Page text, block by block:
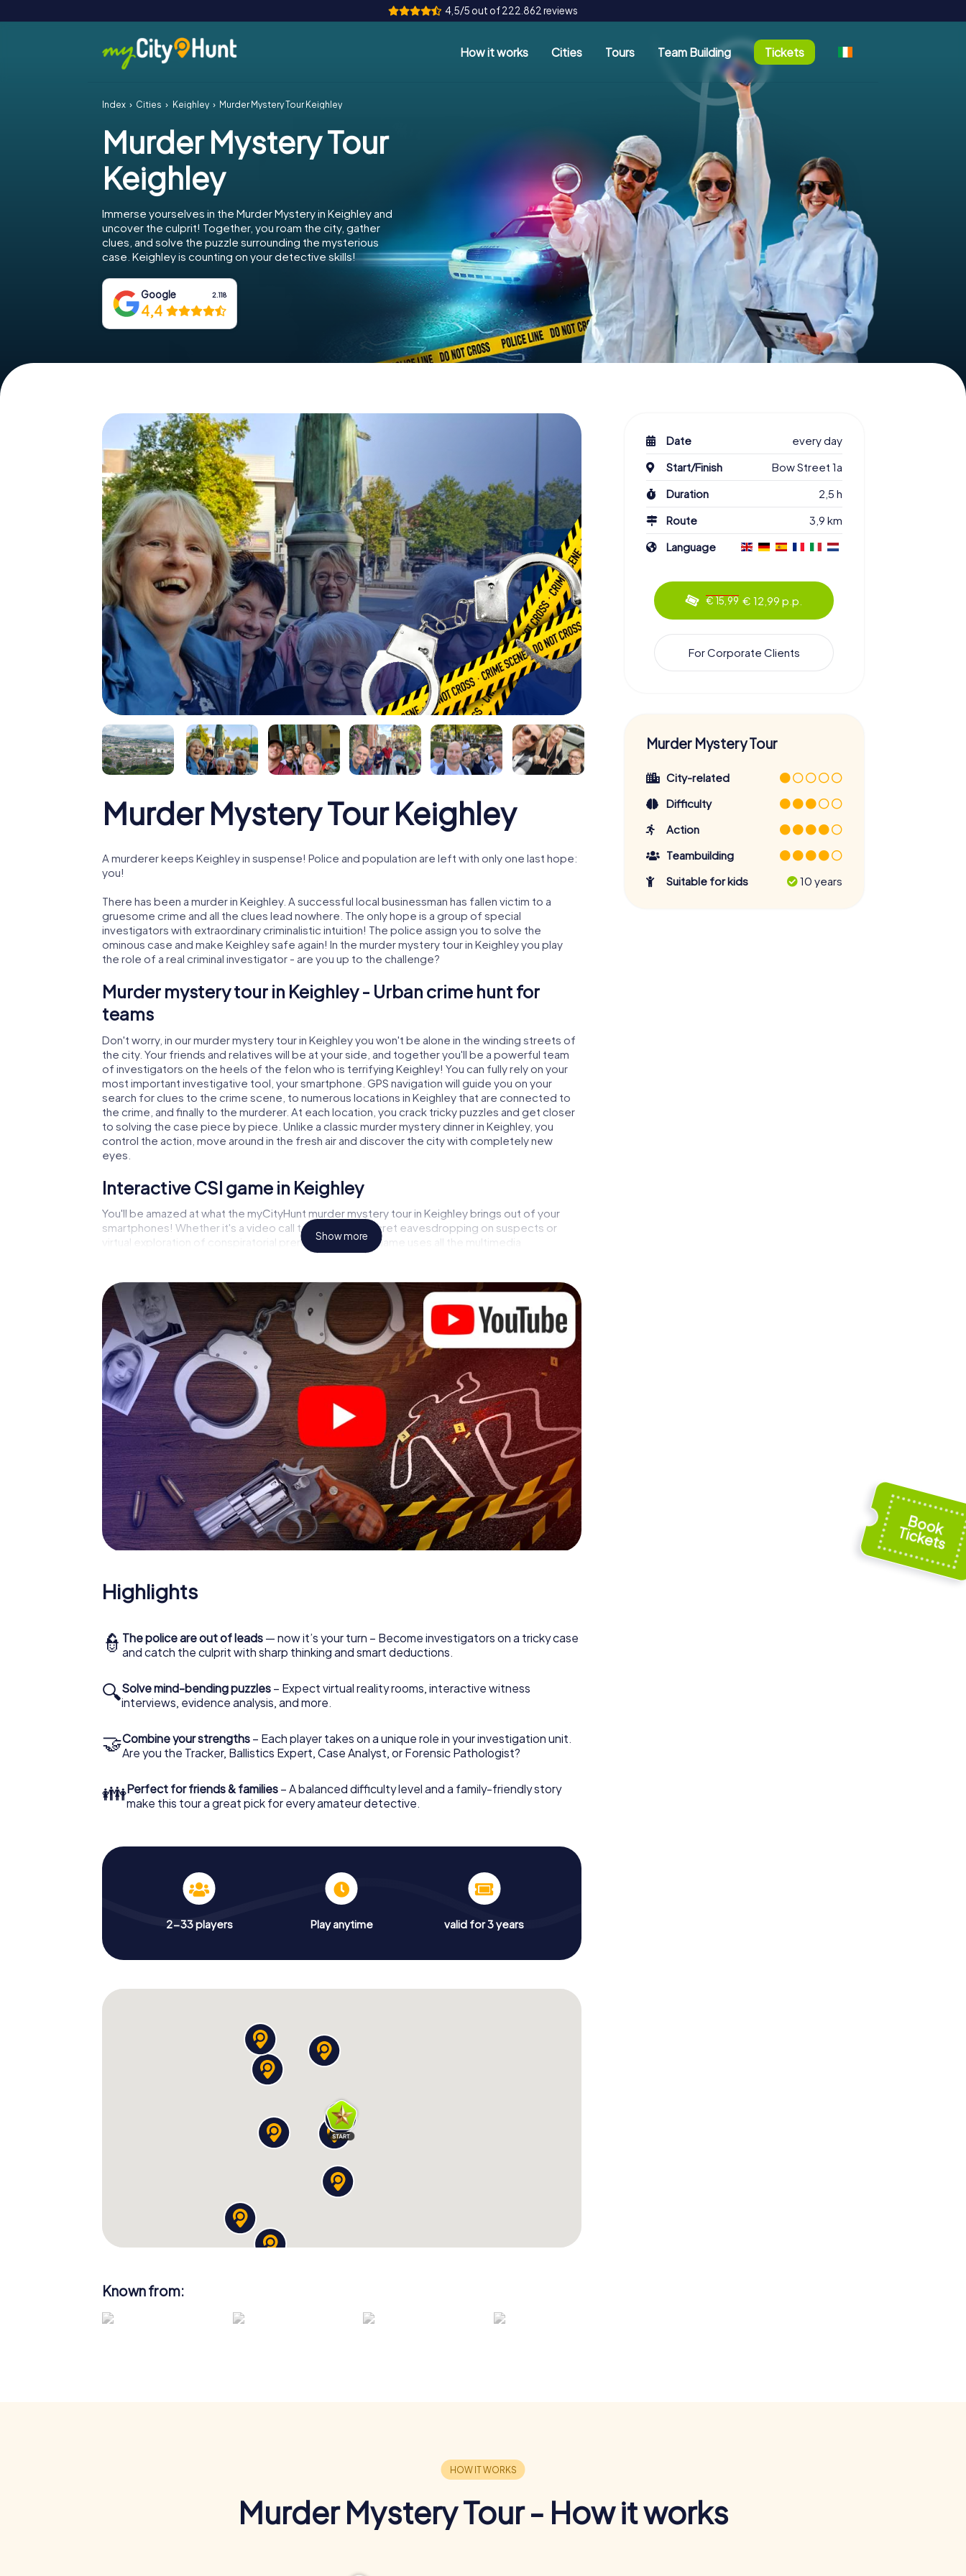
4,5/5 out of 222.862 reviews
How it works Cities Tours Team Building Tickets
Index Cities Keighley Murder Mystery Tour Keighley
Murder Mystery Tour
Keighley
Immerse yourselves in the Murder Mystery in Keighley and
uncover the culprit! Together, you roam the city, gather
clues, and solve the puzzle surrounding the mysterious
case. Keighley is counting on your detective skills!
Google 2.118
4,4
Murder Mystery Tour Keighley
A murderer keeps Keighley in suspense! Police and population are left with only one last hope:
you!
There has been a murder in Keighley. A successful local businessman has fallen victim to a
gruesome crime and all the clues lead nowhere. The only hope is a group of special
investigators with extraordinary criminalistic intuition! The police assign you to solve the
ominous case and make Keighley safe again! In the murder mystery tour in Keighley you play
the role of a real criminal investigator - are you up to the challenge?
Murder mystery tour in Keighley - Urban crime hunt for
teams
Don't worry, in our murder mystery tour in Keighley you won't be alone in the winding streets of
the city. Your friends and relatives will be at your side, and together you'll be a powerful team
of investigators on the heels of the felon who is terrifying Keighley! You can fully rely on your
most important investigative tool, your smartphone. GPS navigation will guide you on your
search for clues to the crime scene, to numerous locations in Keighley that are connected to
the crime, and finally to the murderer. At each location, you crack tricky puzzles and get closer
to solving the case piece by piece. Unlike a classic murder mystery dinner in Keighley, you
control the action, move around in the fresh air and discover the city with completely new
eyes.
Interactive CSI game in Keighley
You'll be amazed at what the myCityHunt murder mystery tour in Keighley brings out of your
smartphones! Whether it's a video call to a witness, secret eavesdropping on suspects or
virtual exploration of conspiratorial premises - this CSI game uses all the multimedia
capabilities of your handheld device. But the murder mystery tour in Keighley also reveals you
city rally through Keighley as a criminologist, case analyst or forensic pathologist. Your
smartphone gets challenging additional tasks that correspond to your respective character
and give the catchword "variety" a whole new meaning.
The murder mystery tour in Keighley can begin!
Now there’s just one little thing missing before starting your investigation in Keighley: your
ticket code! Order it with just a few clicks in our ticket shop, and in a few minutes you'll find it in
your e-mail inbox. Now start your online browser, enter your code - and you're ready to go!
What are you waiting for? Keighley is counting on you!
Show more
Highlights
👮 The police are out of leads — now it’s your turn – Become investigators on a tricky case
and catch the culprit with sharp thinking and smart deductions.
🔍Solve mind-bending puzzles – Expect virtual reality rooms, interactive witness
interviews, evidence analysis, and more.
🤝Combine your strengths – Each player takes on a unique role in your investigation unit.
Are you the Tracker, Ballistics Expert, Case Analyst, or Forensic Pathologist?
👪Perfect for friends & families – A balanced difficulty level and a family-friendly story
make this tour a great pick for every amateur detective.
2-33 players Play anytime valid for 3 years
Date
every day
Start/Finish
Bow Street 1a
Duration
2,5 h
Route
3,9 km
Language
€ 15,99 € 12,99 p.p.
For Corporate Clients
Murder Mystery Tour
City-related
Difficulty
Action
Teambuilding
Suitable for kids
10 years
Known from:
Murder Mystery Tour - How it works